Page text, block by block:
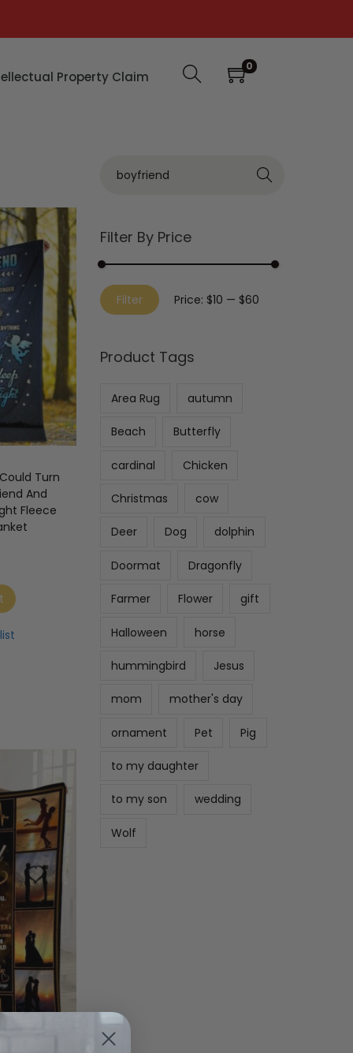
Property Claim
0
Turn
And
Fleece
Search
Filter By Price
Filter Price: $10 — $60
Product Tags
Area Rug autumn
Beach Butterfly
cardinal Chicken
Christmas cow
Deer Dog dolphin
Doormat Dragonfly
Farmer Flower gift
Halloween horse
hummingbird Jesus
mom mother's day
ornament Pet Pig
to my daughter
to my son wedding
Wolf